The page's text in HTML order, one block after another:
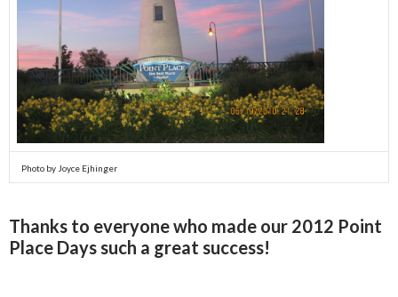
Photo by Joyce Ejhinger
Thanks to everyone who made our 2012 Point
Place Days such a great success!